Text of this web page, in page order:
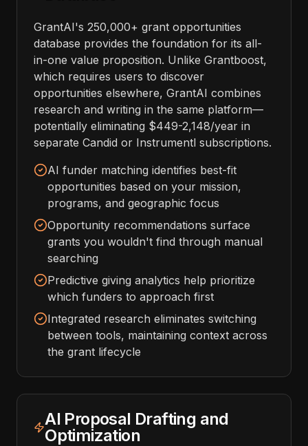
GrantAI's 250,000+ grant opportunities
database provides the foundation for its all-
in-one value proposition. Unlike Grantboost,
which requires users to discover
opportunities elsewhere, GrantAI combines
research and writing in the same platform—
potentially eliminating $449-2,148/year in
separate Candid or Instrumentl subscriptions.
AI funder matching identifies best-fit
opportunities based on your mission,
programs, and geographic focus
Opportunity recommendations surface
grants you wouldn't find through manual
searching
Predictive giving analytics help prioritize
which funders to approach first
Integrated research eliminates switching
between tools, maintaining context across
the grant lifecycle
AI Proposal Drafting and
Optimization